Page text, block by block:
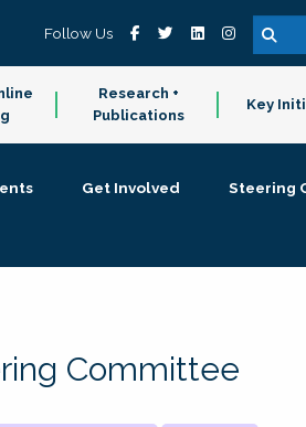
Follow Us
Research +
Publications
Key
Get Involved
Steering
Committee